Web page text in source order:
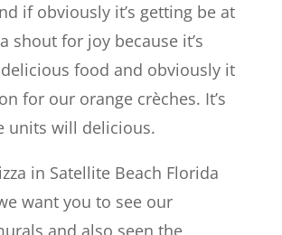
if obviously it’s getting be at
shout for joy because it’s
food and obviously it
for our orange crèches. It’s
units will delicious.
in Satellite Beach Florida
want you to see our
and also seen the